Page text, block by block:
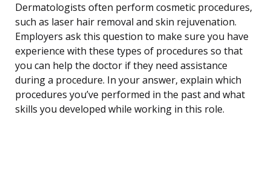
Dermatologists often perform cosmetic procedures,
such as laser hair removal and skin rejuvenation.
Employers ask this question to make sure you have
experience with these types of procedures so that
you can help the doctor if they need assistance
during a procedure. In your answer, explain which
procedures you’ve performed in the past and what
skills you developed while working in this role.